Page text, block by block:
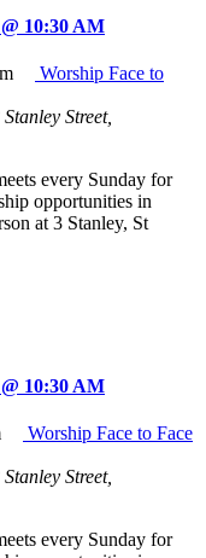
10:30 AM
Worship Face to
Stanley Street,
every Sunday for
opportunities in
at 3 Stanley, St
10:30 AM
Worship Face to Face
Stanley Street,
every Sunday for